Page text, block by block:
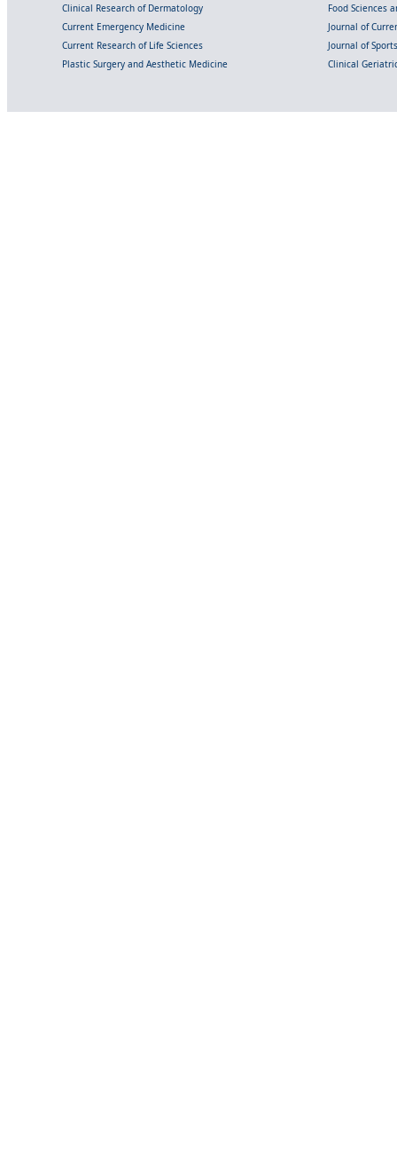
Clinical Research of Dermatology
Food Sciences
Current Emergency Medicine
Journal of
Current Research of Life Sciences
Journal of
Plastic Surgery and Aesthetic Medicine
Clinical